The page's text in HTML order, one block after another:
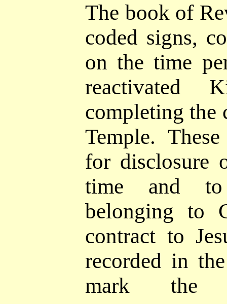
The book of
coded signs,
on the time
reactivated
completing the
Temple.
for disclosure
time and
belonging to
contract to
recorded in
mark